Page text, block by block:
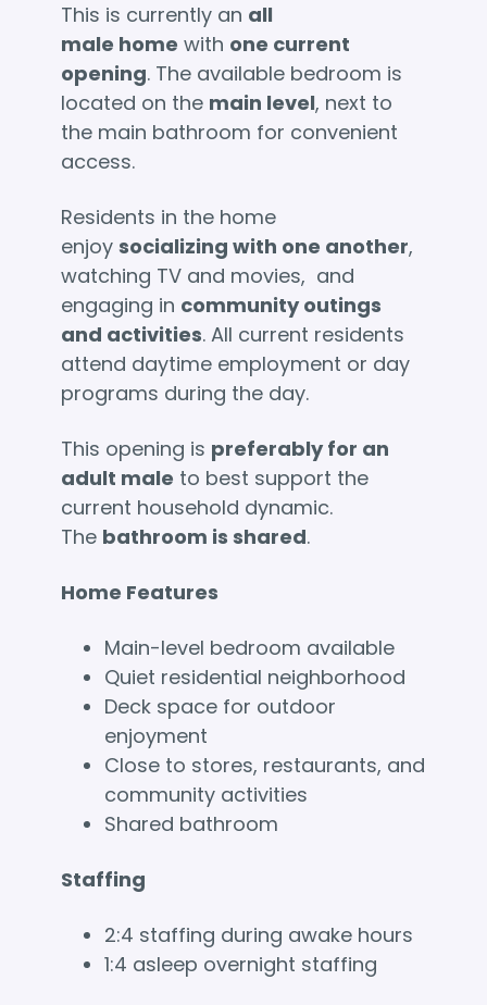
This is currently an all
male home with one current
opening. The available bedroom is
located on the main level, next to
the main bathroom for convenient
access.
Residents in the home
enjoy socializing with one another,
watching TV and movies, and
engaging in community outings
and activities. All current residents
attend daytime employment or day
programs during the day.
This opening is preferably for an
adult male to best support the
current household dynamic.
The bathroom is shared.
Home Features
Main-level bedroom available
Quiet residential neighborhood
Deck space for outdoor
enjoyment
Close to stores, restaurants, and
community activities
Shared bathroom
Staffing
2:4 staffing during awake hours
1:4 asleep overnight staffing